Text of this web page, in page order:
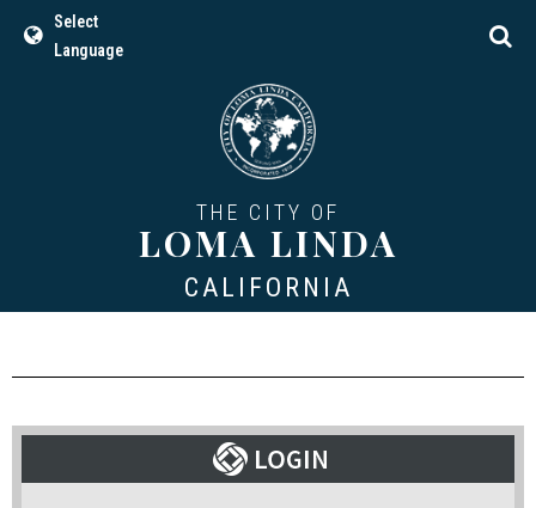
Select
Language
THE CITY OF
LOMA LINDA
CALIFORNIA